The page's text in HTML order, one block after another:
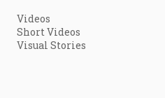
Videos
Short Videos
Visual Stories